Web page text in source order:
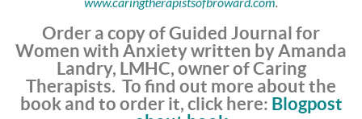
Order a copy of Guided Journal for
Women with Anxiety written by Amanda
Landry, LMHC, owner of Caring
Therapists. To find out more about the
book and to order it, click here: Blogpost